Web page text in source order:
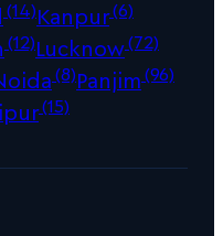
(14)Kanpur(6)
(12)Lucknow(72)
(8)Panjim(96)
(15)